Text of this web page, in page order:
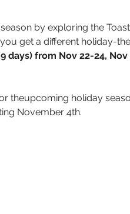
by exploring the
get a different holiday-
days) from Nov 22-24, Nov
theupcoming holiday
November 4th.